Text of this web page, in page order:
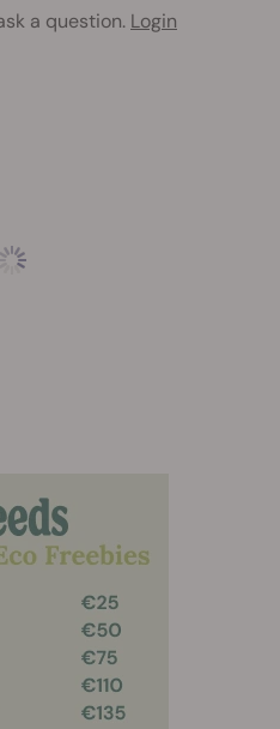
a question. Login